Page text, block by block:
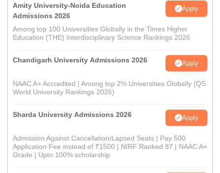
Amity University-Noida Education
Admissions 2026
Apply
Among top 100 Universities Globally in the Times Higher
Education (THE) Interdisciplinary Science Rankings 2026
Chandigarh University Admissions 2026 Apply
NAAC A+ Accredited | Among top 2% Universities Globally (QS
World University Rankings 2026)
Sharda University Admissions 2026 Apply
Admission Against Cancellation/Lapsed Seats | Pay 500
Application Fee instead of ₹1500 | NIRF Ranked 87 | NAAC A+
Grade | Upto 100% scholarship